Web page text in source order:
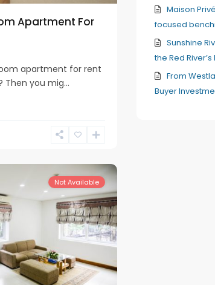
Apartment For
apartment for rent
Then you mig...
Not Available
Maison
focused
Sunshine
the Red River’s
From
Buyer